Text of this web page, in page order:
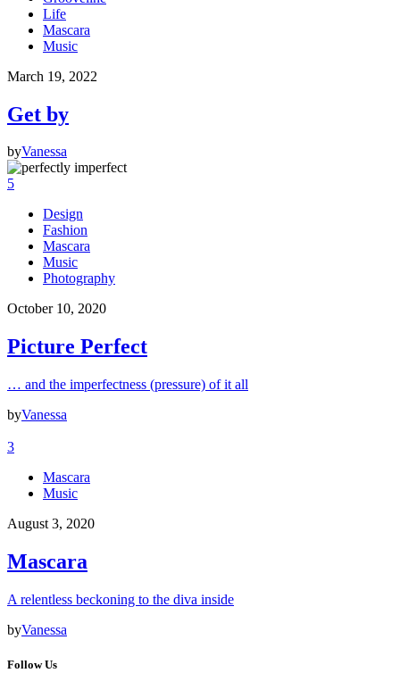
Life
Mascara
Music
March 19, 2022
Get by
byVanessa
5
Design
Fashion
Mascara
Music
Photography
October 10, 2020
Picture Perfect
… and the imperfectness (pressure) of it all
byVanessa
3
Mascara
Music
August 3, 2020
Mascara
A relentless beckoning to the diva inside
byVanessa
Follow Us